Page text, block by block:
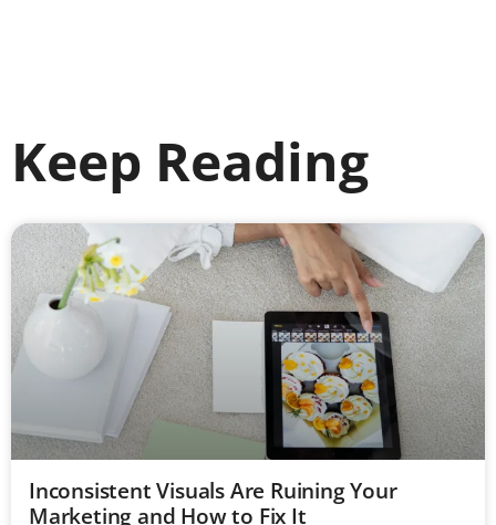
Keep Reading
Inconsistent Visuals Are Ruining Your
Marketing and How to Fix It